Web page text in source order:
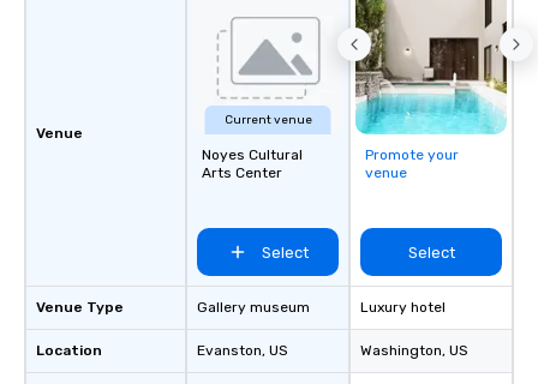
Venue
Venue Type
Location
Current venue
Noyes Cultural
Arts Center
Select
Gallery museum
Evanston, US
Promote your
venue
Select
Luxury hotel
Washington, US